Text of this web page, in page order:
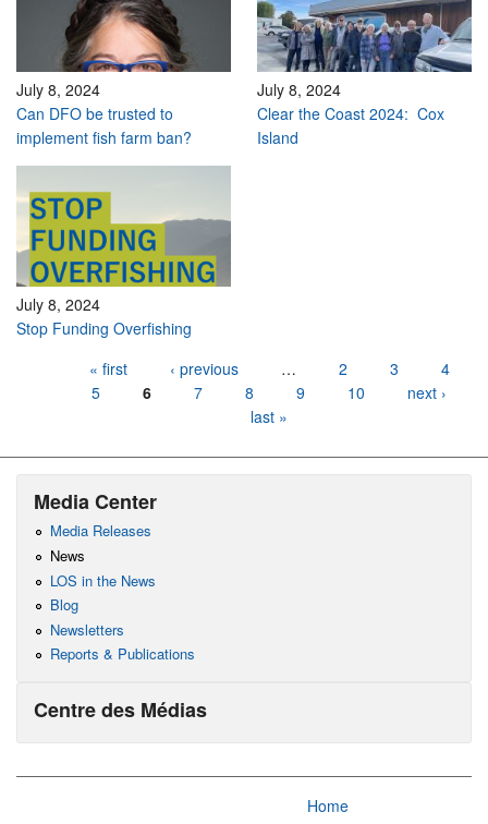
July 8, 2024
Can DFO be trusted to
implement fish farm ban?
July 8, 2024
Clear the Coast 2024: Cox
Island
July 8, 2024
Stop Funding Overfishing
« first ‹ previous … 2 3
4
5
6 7 8 9 10
next ›
last »
Media Center
Media Releases
News
LOS in the News
Blog
Newsletters
Reports & Publications
Centre des Médias
Home